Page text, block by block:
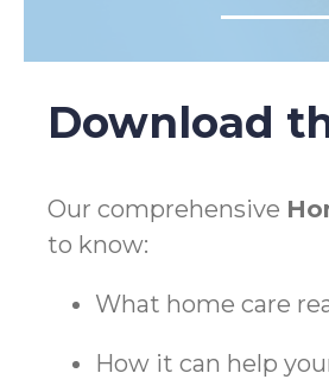
Download
Our comprehensive
to know:
What home care
How it can help